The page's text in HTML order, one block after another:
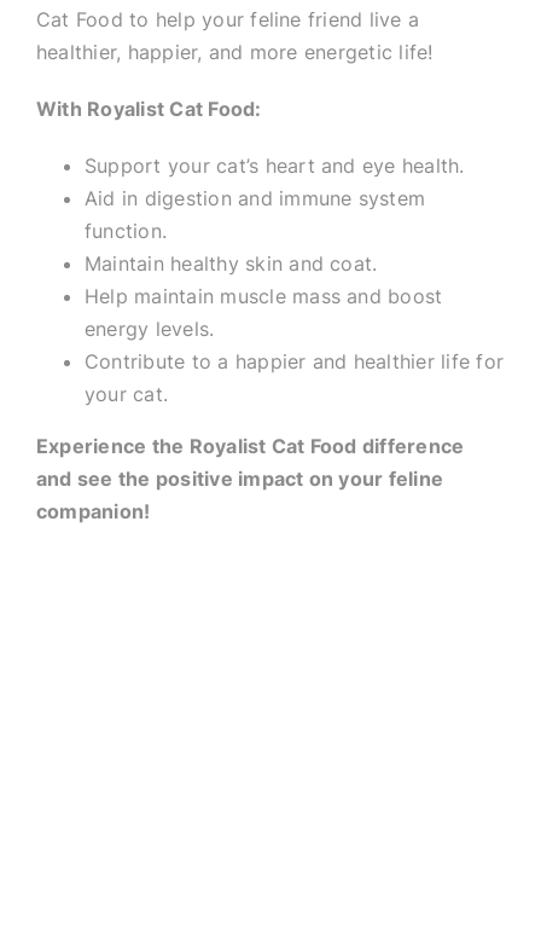
Cat Food to help your feline friend live a
healthier, happier, and more energetic life!
With Royalist Cat Food:
Support your cat’s heart and eye health.
Aid in digestion and immune system
function.
Maintain healthy skin and coat.
Help maintain muscle mass and boost
energy levels.
Contribute to a happier and healthier life for
your cat.
Experience the Royalist Cat Food difference
and see the positive impact on your feline
companion!